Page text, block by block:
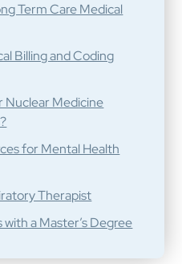
Term Care Medical
Billing and Coding
Nuclear Medicine
for Mental Health
Therapist
a Master’s Degree